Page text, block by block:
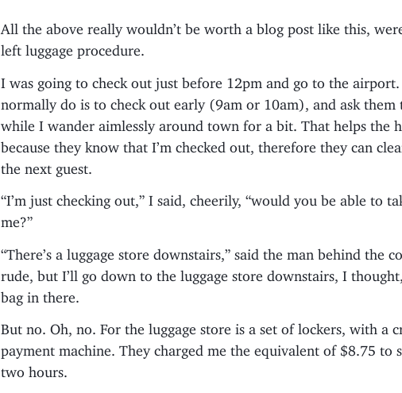
All the above really wouldn’t be worth a blog post like this,
left luggage procedure.
I was going to check out just before 12pm and go to the airport.
normally do is to check out early (9am or 10am), and ask them
while I wander aimlessly around town for a bit. That helps the
because they know that I’m checked out, therefore they can
the next guest.
“I’m just checking out,” I said, cheerily, “would you be able to
me?”
“There’s a luggage store downstairs,” said the man behind the
rude, but I’ll go down to the luggage store downstairs, I
bag in there.
But no. Oh, no. For the luggage store is a set of lockers, with a
payment machine. They charged me the equivalent of $8.75 to
two hours.